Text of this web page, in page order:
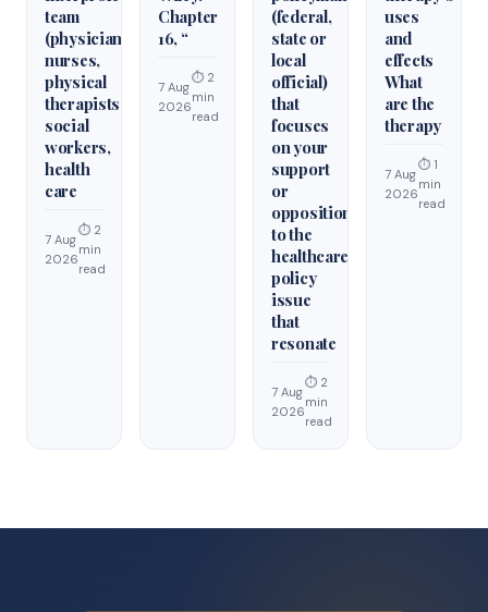
team
(physicians,
nurses,
physical
therapists,
social
workers,
health
care
7 Aug
2026
⏱ 2
min
read
Chapter
16, “
7 Aug
2026
⏱ 2
min
read
(federal,
state or
local
official)
that
focuses
on your
support
or
opposition
to the
healthcare
policy
issue
that
resonate
7 Aug
2026
⏱ 2
min
read
uses
and
effects
What
are the
therapy
7 Aug
2026
⏱ 1
min
read